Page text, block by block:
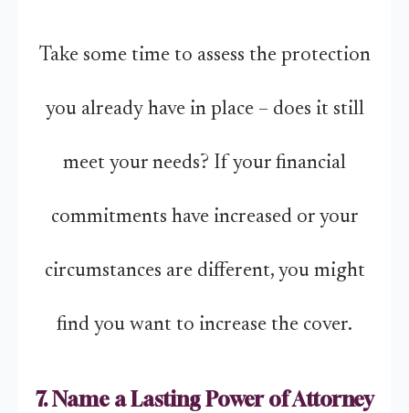
Take some time to assess the protection
you already have in place – does it still
meet your needs? If your financial
commitments have increased or your
circumstances are different, you might
find you want to increase the cover.
7. Name a Lasting Power of Attorney